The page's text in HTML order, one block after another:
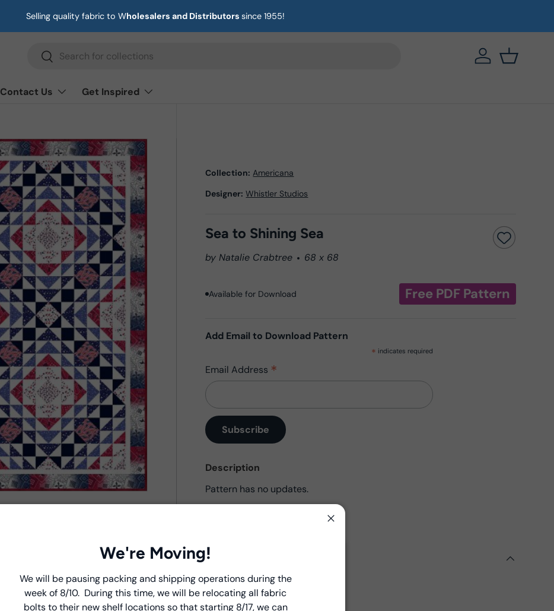
Selling quality fabric to Wholesalers and Distributors since 1955!
Search
Search https://eab64e-
Basket
Contact Us Get Inspired
Collection: Americana
Designer: Whistler Studios
Sea to Shining Sea
by Natalie Crabtree 68 x 68
Available for Download Free PDF Pattern
Add Email to Download Pattern
* indicates required
Email Address *
Description
Pattern has no updates.
- Fabric Type: Pattern
- Brand:Windham
Introducing Windham Select
We're Moving!
We will be pausing packing and shipping operations during the
week of 8/10. During this time, we will be relocating all fabric
bolts to their new shelf locations so that starting 8/17, we can